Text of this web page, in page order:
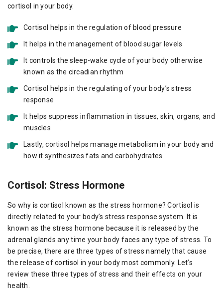
cortisol in your body.
Cortisol helps in the regulation of blood pressure
It helps in the management of blood sugar levels
It controls the sleep-wake cycle of your body otherwise
known as the circadian rhythm
Cortisol helps in the regulating of your body’s stress
response
It helps suppress inflammation in tissues, skin, organs, and
muscles
Lastly, cortisol helps manage metabolism in your body and
how it synthesizes fats and carbohydrates
Cortisol: Stress Hormone
So why is cortisol known as the stress hormone? Cortisol is
directly related to your body’s stress response system. It is
known as the stress hormone because it is released by the
adrenal glands any time your body faces any type of stress. To
be precise, there are three types of stress namely that cause
the release of cortisol in your body most commonly. Let’s
review these three types of stress and their effects on your
health.